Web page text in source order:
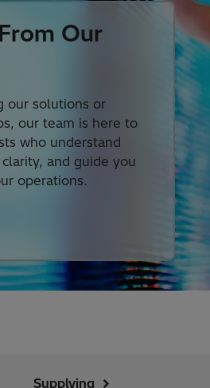
Our
our solutions or
our team is here to
who understand
and guide you
operations.
Supplying